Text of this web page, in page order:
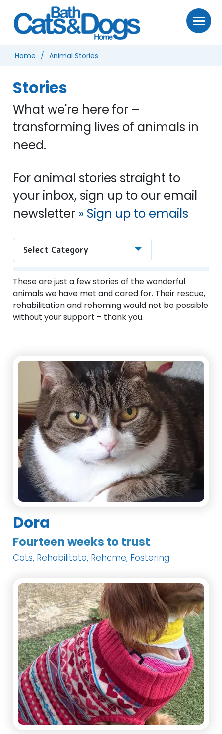
Home Animal Stories
Stories
What we're here for –
transforming lives of animals in
need.
For animal stories straight to
your inbox, sign up to our email
newsletter » Sign up to emails
Select Category
These are just a few stories of the wonderful
animals we have met and cared for. Their rescue,
rehabilitation and rehoming would not be possible
without your support – thank you.
Dora
Fourteen weeks to trust
Cats, Rehabilitate, Rehome, Fostering